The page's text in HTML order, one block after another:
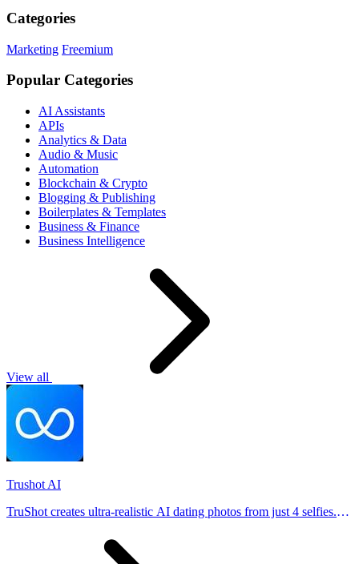
Categories
Marketing Freemium
Popular Categories
AI Assistants
APIs
Analytics & Data
Audio & Music
Automation
Blockchain & Crypto
Blogging & Publishing
Boilerplates & Templates
Business & Finance
Business Intelligence
View all
Trushot AI
TruShot creates ultra-realistic AI dating photos from just 4 selfies.